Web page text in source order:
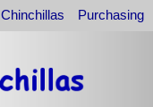
Chinchillas Purchasing